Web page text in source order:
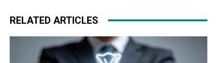
RELATED ARTICLES